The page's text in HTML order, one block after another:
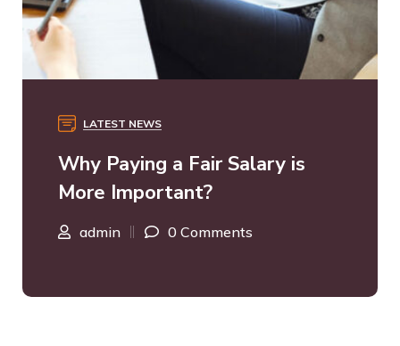
LATEST NEWS
Why Paying a Fair Salary is
More Important?
admin 0 Comments